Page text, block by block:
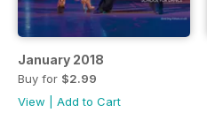
January 2018
Buy for $2.99
View
Add to Cart